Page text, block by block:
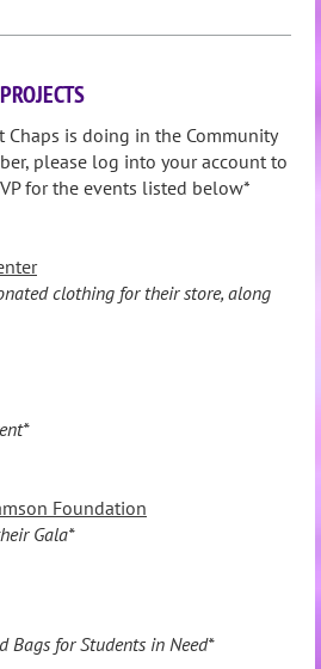
Chaps is doing in the Community
please log into your account to
for the events listed below*
clothing for their store, along
Foundation
Gala*
Bags for Students in Need*